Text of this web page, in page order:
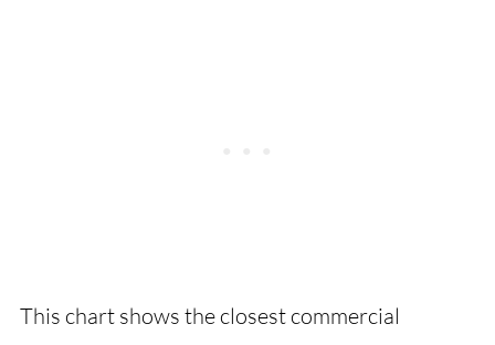
This chart shows the closest commercial